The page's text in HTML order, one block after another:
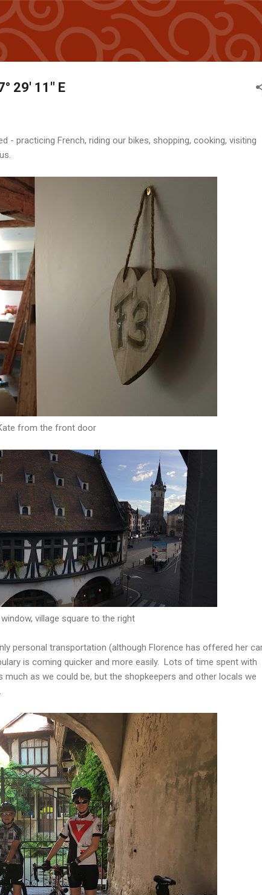
to main content
29' 11" E
- practicing French, riding our bikes, shopping, cooking, visiting
from the front door
village square to the right
personal transportation (although Florence has offered her
is coming quicker and more easily. Lots of time spent with
as we could be, but the shopkeepers and other locals we